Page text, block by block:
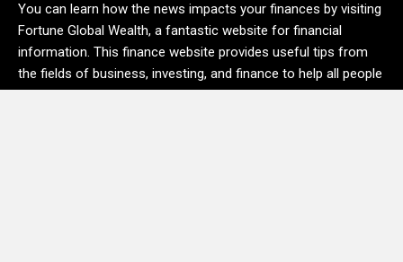
You can learn how the news impacts your finances by visiting
Fortune Global Wealth, a fantastic website for financial
information. This finance website provides useful tips from
the fields of business, investing, and finance to help all people